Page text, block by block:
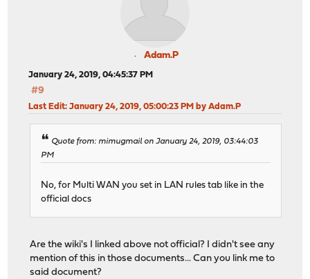
Adam.P
January 24, 2019, 04:45:37 PM
#9
Last Edit: January 24, 2019, 05:00:23 PM by Adam.P
Quote from: mimugmail on January 24, 2019, 03:44:03
PM
No, for Multi WAN you set in LAN rules tab like in the
official docs
Are the wiki's I linked above not official? I didn't see any
mention of this in those documents... Can you link me to
said document?